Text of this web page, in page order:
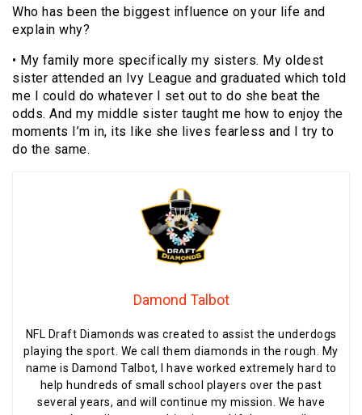
Who has been the biggest influence on your life and
explain why?
• My family more specifically my sisters. My oldest
sister attended an Ivy League and graduated which told
me I could do whatever I set out to do she beat the
odds. And my middle sister taught me how to enjoy the
moments I’m in, its like she lives fearless and I try to
do the same.
Damond Talbot
NFL Draft Diamonds was created to assist the underdogs
playing the sport. We call them diamonds in the rough. My
name is Damond Talbot, I have worked extremely hard to
help hundreds of small school players over the past
several years, and will continue my mission. We have